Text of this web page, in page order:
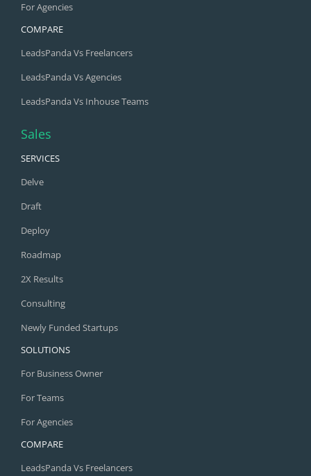
For Agencies
COMPARE
LeadsPanda Vs Freelancers
LeadsPanda Vs Agencies
LeadsPanda Vs Inhouse Teams
Sales
SERVICES
Delve
Draft
Deploy
Roadmap
2X Results
Consulting
Newly Funded Startups
SOLUTIONS
For Business Owner
For Teams
For Agencies
COMPARE
LeadsPanda Vs Freelancers